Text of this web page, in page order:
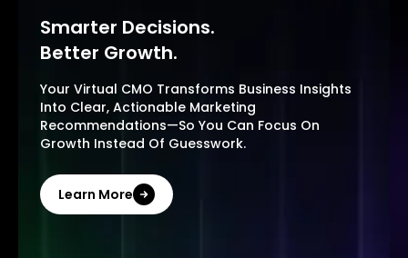
Smarter Decisions.
Better Growth.
Your Virtual CMO Transforms Business Insights
Into Clear, Actionable Marketing
Recommendations—So You Can Focus On
Growth Instead Of Guesswork.
Learn More